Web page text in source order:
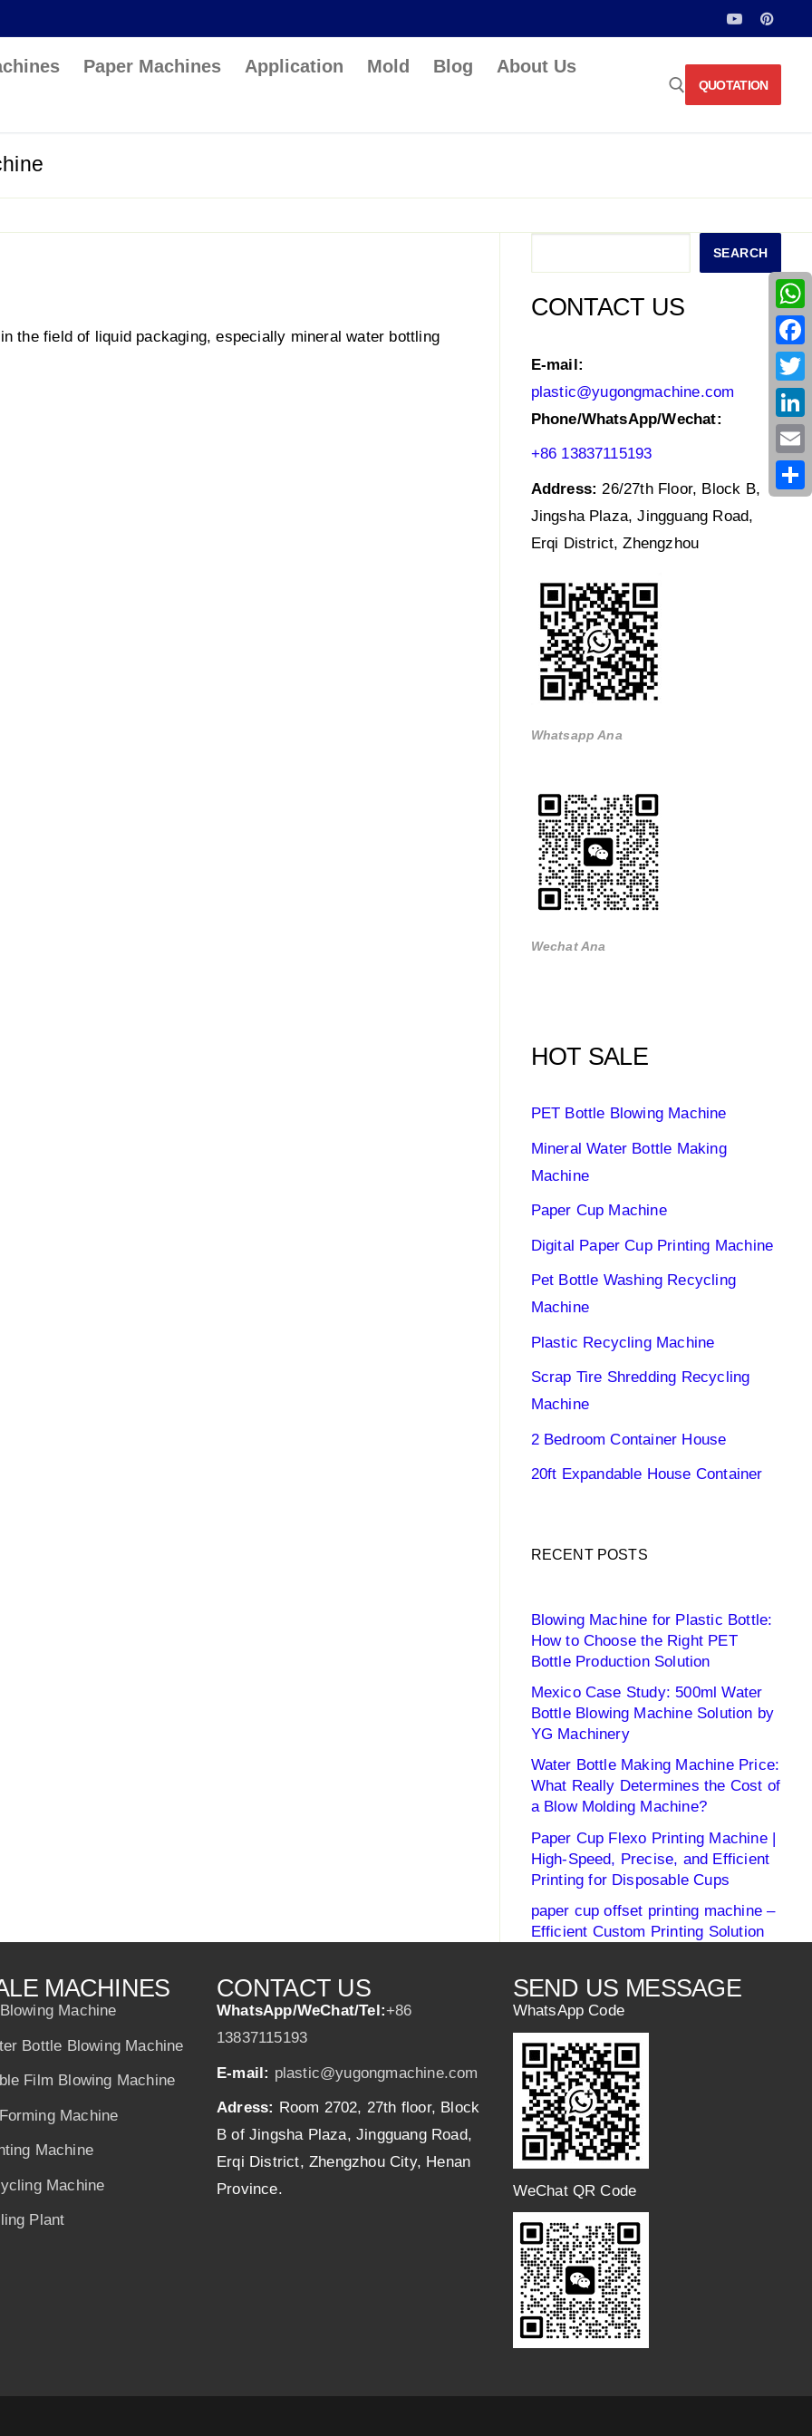
Paper Machines Application Mold Blog
About Us
QUOTATION
the field of liquid packaging, especially mineral water bottling
SEARCH
CONTACT US
E-mail:
plastic@yugongmachine.com
Phone/WhatsApp/Wechat:
+86 13837115193
Address: 26/27th Floor, Block B,
Jingsha Plaza, Jingguang Road,
Erqi District, Zhengzhou
Whatsapp Ana
Wechat Ana
HOT SALE
PET Bottle Blowing Machine
Mineral Water Bottle Making
Machine
Paper Cup Machine
Digital Paper Cup Printing Machine
Pet Bottle Washing Recycling
Machine
Plastic Recycling Machine
Scrap Tire Shredding Recycling
Machine
2 Bedroom Container House
20ft Expandable House Container
RECENT POSTS
Blowing Machine for Plastic Bottle:
How to Choose the Right PET
Bottle Production Solution
Mexico Case Study: 500ml Water
Bottle Blowing Machine Solution by
YG Machinery
Water Bottle Making Machine Price:
What Really Determines the Cost of
a Blow Molding Machine?
Paper Cup Flexo Printing Machine |
High-Speed, Precise, and Efficient
Printing for Disposable Cups
paper cup offset printing machine –
Efficient Custom Printing Solution
MACHINES
Machine
Bottle Blowing Machine
Film Blowing Machine
Machine
Machine
Machine
Plant
CONTACT US
WhatsApp/WeChat/Tel:+86
13837115193
E-mail: plastic@yugongmachine.com
Adress: Room 2702, 27th floor, Block
B of Jingsha Plaza, Jingguang Road,
Erqi District, Zhengzhou City, Henan
Province.
SEND US MESSAGE
WhatsApp Code
WeChat QR Code